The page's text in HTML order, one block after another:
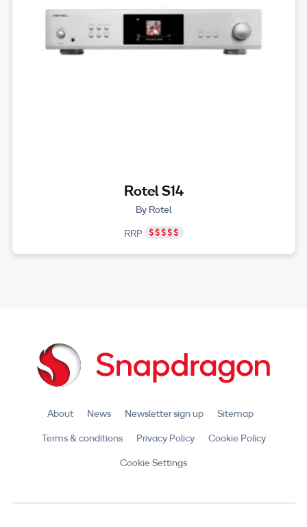
Rotel S14
By Rotel
RRP
About News Newsletter sign up
Sitemap
Terms & conditions
Privacy Policy
Cookie Policy
Cookie Settings